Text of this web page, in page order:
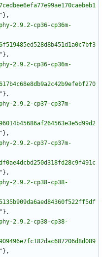
} ,
2.9.2-cp36-cp36m-
} ,
2.9.2-cp36-cp36m-
} ,
2.9.2-cp37-cp37m-
} ,
2.9.2-cp37-cp37m-
} ,
2.9.2-cp38-cp38-
} ,
2.9.2-cp38-cp38-
} ,